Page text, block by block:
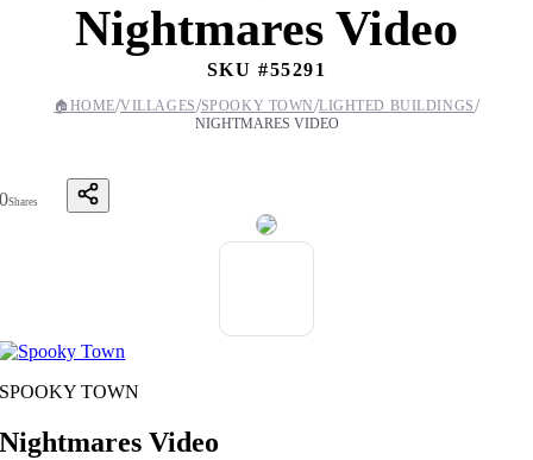
Nightmares Video
SKU #55291
🏠 HOME/VILLAGES/SPOOKY TOWN/LIGHTED BUILDINGS/
NIGHTMARES VIDEO
0Shares
SPOOKY TOWN
Nightmares Video